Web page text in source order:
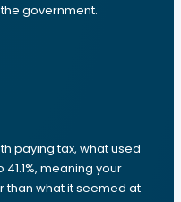
government.
paying tax, what used
meaning your
than what it seemed at